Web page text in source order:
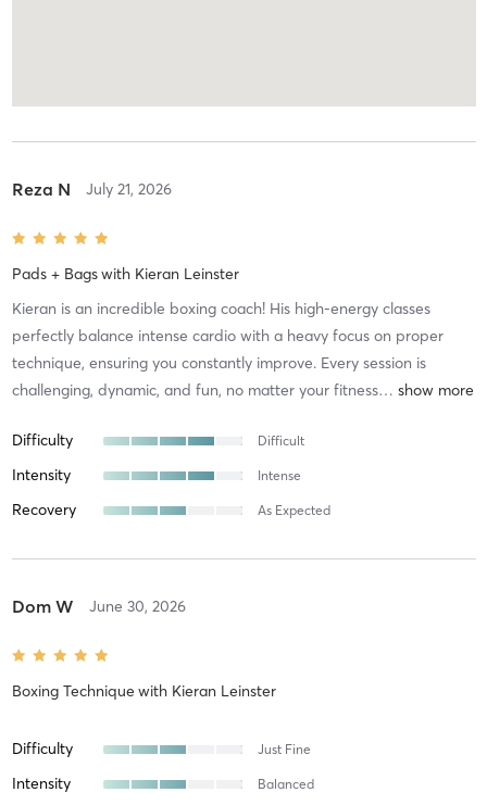
Reza N July 21, 2026
Pads + Bagswith Kieran Leinster
Kieran is an incredible boxing coach! His high-energy classes
perfectly balance intense cardio with a heavy focus on proper
technique, ensuring you constantly improve. Every session is
challenging, dynamic, and fun, no matter your fitness…
Difficulty Difficult
Intensity Intense
Recovery As Expected
Dom W June 30, 2026
Boxing Technique with Kieran Leinster
Difficulty Just Fine
Intensity Balanced